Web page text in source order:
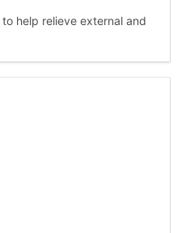
help relieve external and